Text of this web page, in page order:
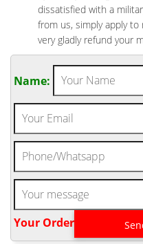
dissatisfied with a
from us, simply apply
very gladly refund your
Name:
Your Order‎